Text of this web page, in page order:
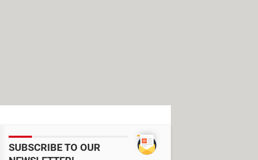
SUBSCRIBE TO OUR